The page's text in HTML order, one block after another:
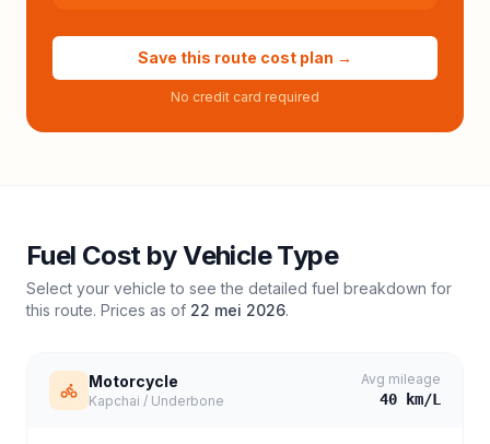
Save this route cost plan →
No credit card required
Fuel Cost by Vehicle Type
Select your vehicle to see the detailed fuel breakdown for
this route. Prices as of 22 mei 2026.
Motorcycle
Kapchai / Underbone
Avg mileage
40 km/L